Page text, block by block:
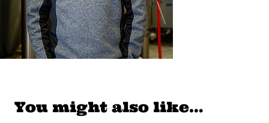
You might also like…